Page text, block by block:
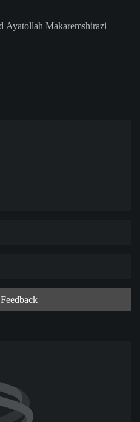
Ayatollah Makaremshirazi
Feedback